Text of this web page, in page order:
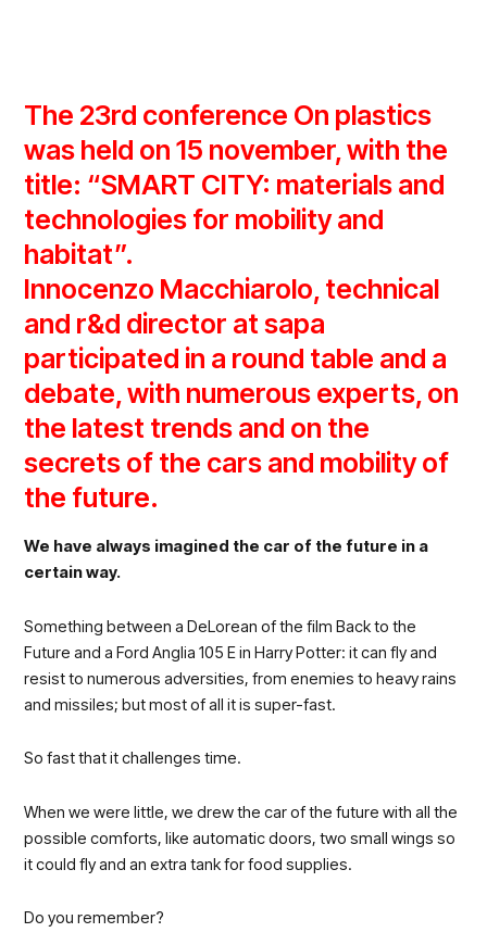
The 23rd conference On plastics
was held on 15 november, with the
title: “SMART CITY: materials and
technologies for mobility and
habitat”.
Innocenzo Macchiarolo, technical
and r&d director at sapa
participated in a round table and a
debate, with numerous experts, on
the latest trends and on the
secrets of the cars and mobility of
the future.
We have always imagined the car of the future in a
certain way.
Something between a DeLorean of the film Back to the
Future and a Ford Anglia 105 E in Harry Potter: it can fly and
resist to numerous adversities, from enemies to heavy rains
and missiles; but most of all it is super-fast.
So fast that it challenges time.
When we were little, we drew the car of the future with all the
possible comforts, like automatic doors, two small wings so
it could fly and an extra tank for food supplies.
Do you remember?